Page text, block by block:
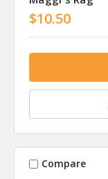
$10.50
Compare